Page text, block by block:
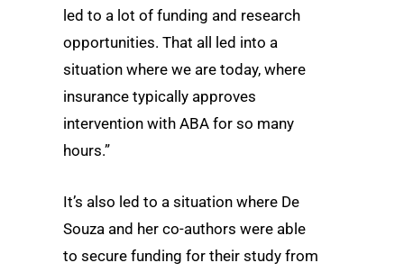
led to a lot of funding and research
opportunities. That all led into a
situation where we are today, where
insurance typically approves
intervention with ABA for so many
hours.”
It’s also led to a situation where De
Souza and her co-authors were able
to secure funding for their study from